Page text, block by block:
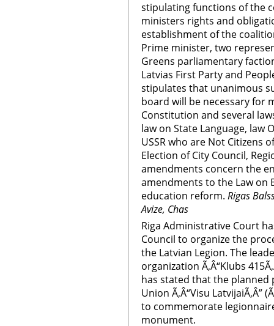
stipulating functions of the
ministers rights and
establishment of the
Prime minister, two
Greens parliamentary
Latvias First Party and
stipulates that unanimous
board will be necessary for
Constitution and several
law on State Language, law
USSR who are Not Citizens
Election of City Council,
amendments concern the
amendments to the Law on
education reform. Rigas
Avize, Chas
Riga Administrative Court
Council to organize the
the Latvian Legion. The
organization Ã‚Â“Klubs
has stated that the planned
Union Ã‚Â“Visu LatvijaiÃ‚Â”
to commemorate
monument.